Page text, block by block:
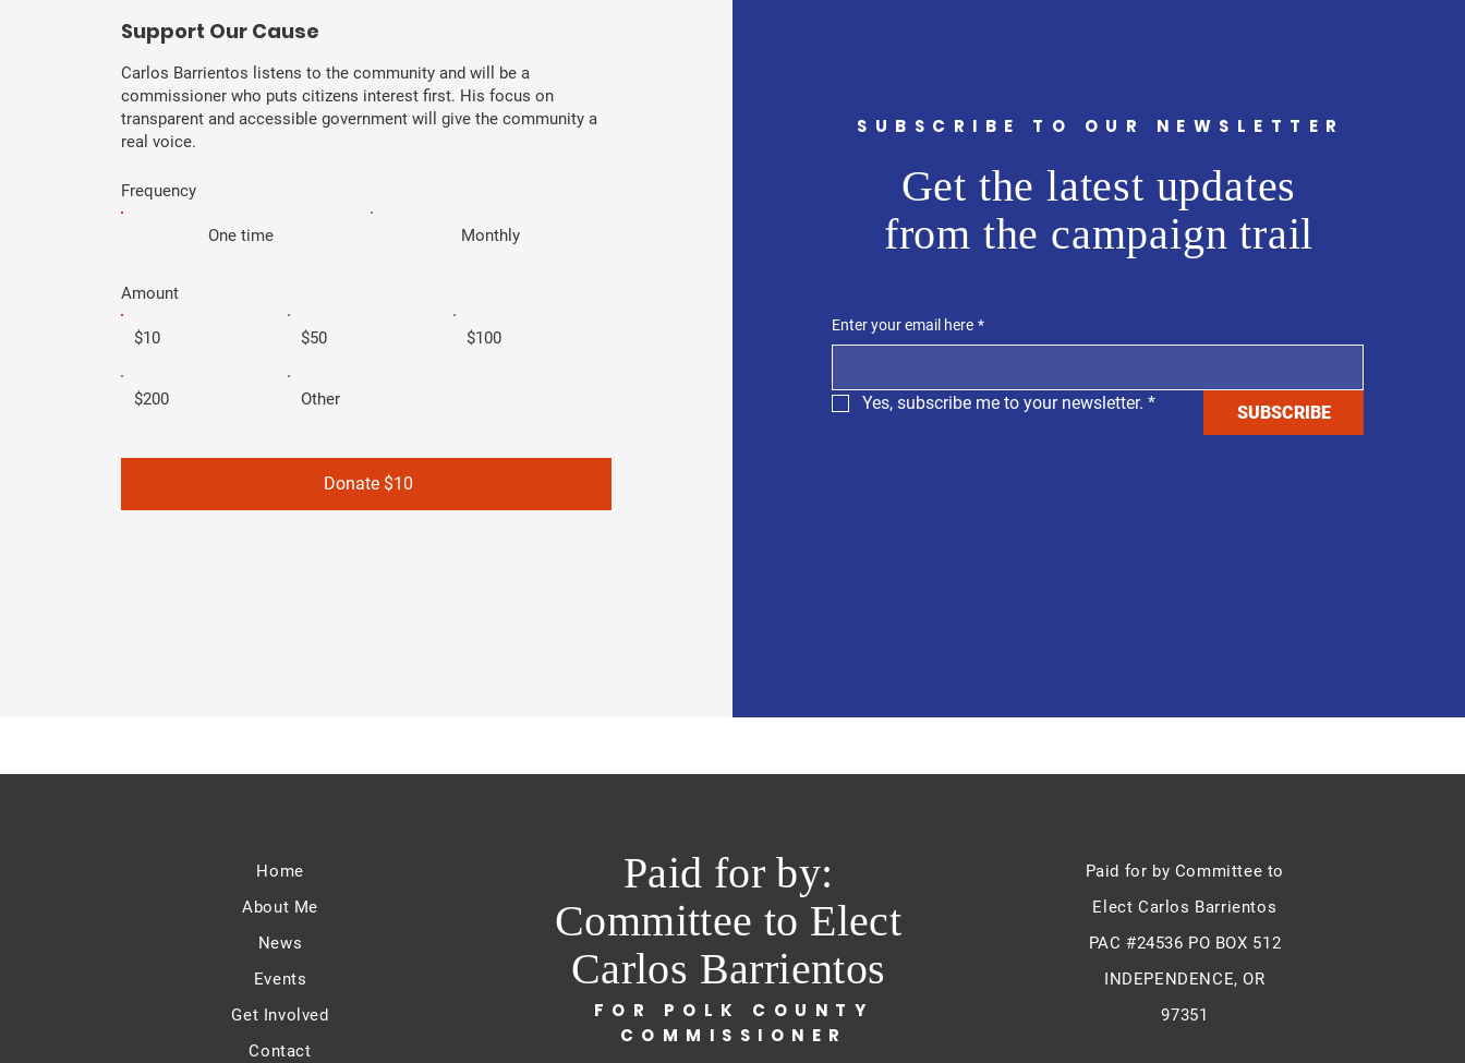
​Support Our Cause
Carlos Barrientos listens to the community and will be a
commissioner who puts citizens interest first. His focus on
transparent and accessible government will give the community a
real voice.
Frequency
One time Monthly
Amount
$10 $50 $100
$200 Other
Donate $10
SUBSCRIBE TO OUR NEWSLETTER
Get the latest updates
from the campaign trail
Enter your email here *
Yes, subscribe me to your newsletter. * SUBSCRIBE
Home
About Me
News
Events
Get Involved
Contact
Paid for by:
Committee to Elect
Carlos Barrientos
FOR POLK COUNTY
COMMISSIONER
Paid for by Committee to
Elect Carlos Barrientos
PAC #24536 PO BOX 512
INDEPENDENCE, OR
97351